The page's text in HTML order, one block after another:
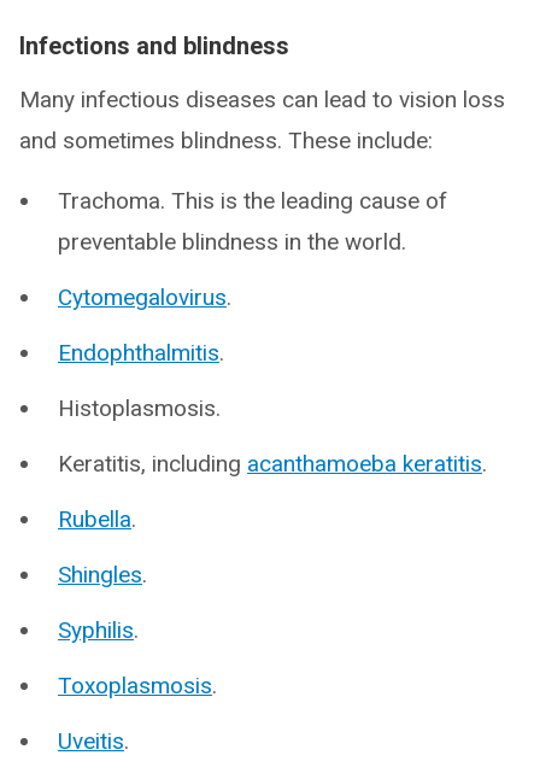
Infections and blindness
Many infectious diseases can lead to vision loss
and sometimes blindness. These include:
Trachoma. This is the leading cause of
preventable blindness in the world.
Cytomegalovirus.
Endophthalmitis.
Histoplasmosis.
Keratitis, including acanthamoeba keratitis.
Rubella.
Shingles.
Syphilis.
Toxoplasmosis.
Uveitis.